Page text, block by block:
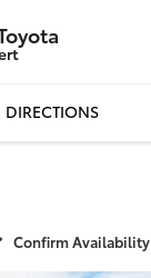
DIRECTIONS
Confirm Availability